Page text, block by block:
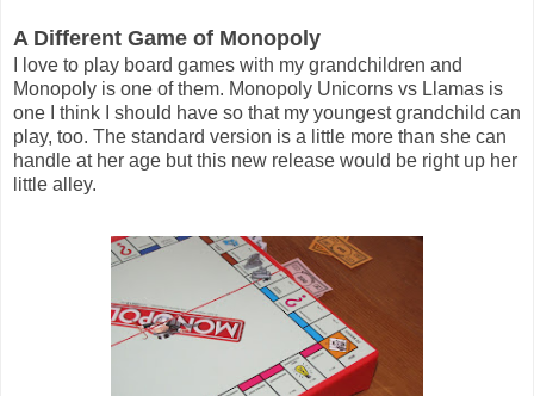
A Different Game of Monopoly
I love to play board games with my grandchildren and
Monopoly is one of them. Monopoly Unicorns vs Llamas is
one I think I should have so that my youngest grandchild can
play, too. The standard version is a little more than she can
handle at her age but this new release would be right up her
little alley.